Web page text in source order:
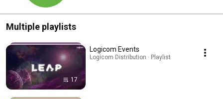
Multiple playlists
17
Logicom Events
Logicom Distribution · Playlist